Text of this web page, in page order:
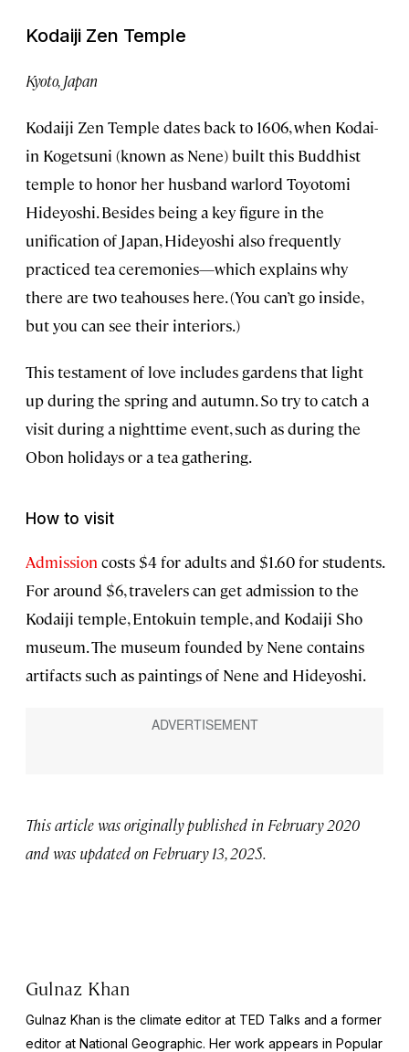
Kodaiji Zen Temple
Kyoto, Japan
Kodaiji Zen Temple dates back to 1606, when Kodai-
in Kogetsuni (known as Nene) built this Buddhist
temple to honor her husband warlord Toyotomi
Hideyoshi. Besides being a key figure in the
unification of Japan, Hideyoshi also frequently
practiced tea ceremonies—which explains why
there are two teahouses here. (You can’t go inside,
but you can see their interiors.)
This testament of love includes gardens that light
up during the spring and autumn. So try to catch a
visit during a nighttime event, such as during the
Obon holidays or a tea gathering.
How to visit
Admission costs $4 for adults and $1.60 for students.
For around $6, travelers can get admission to the
Kodaiji temple, Entokuin temple, and Kodaiji Sho
museum. The museum founded by Nene contains
artifacts such as paintings of Nene and Hideyoshi.
This article was originally published in February 2020
and was updated on February 13, 2025.
Gulnaz Khan
Gulnaz Khan is the climate editor at TED Talks and a former
editor at National Geographic. Her work appears in Popular